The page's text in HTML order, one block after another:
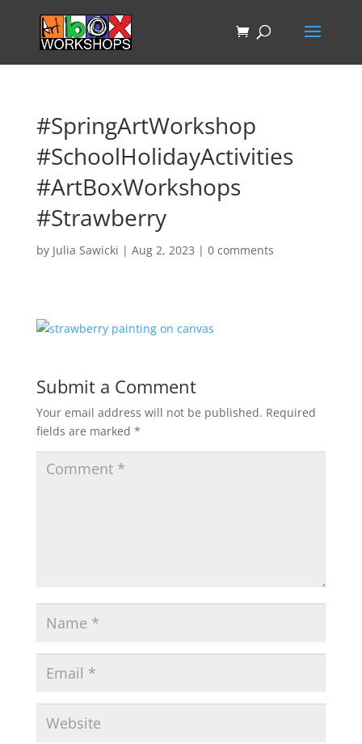
#SpringArtWorkshop
#SchoolHolidayActivities
#ArtBoxWorkshops
#Strawberry
by Julia Sawicki | Aug 2, 2023 | 0 comments
Submit a Comment
Your email address will not be published. Required
fields are marked *